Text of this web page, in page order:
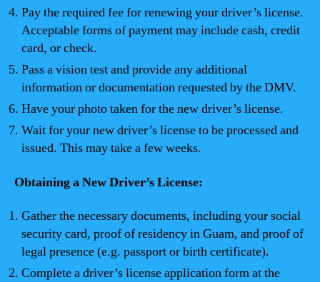
Pay the required fee for renewing your driver’s license.
Acceptable forms of payment may include cash, credit
card, or check.
Pass a vision test and provide any additional
information or documentation requested by the DMV.
Have your photo taken for the new driver’s license.
Wait for your new driver’s license to be processed and
issued. This may take a few weeks.
Obtaining a New Driver’s License:
Gather the necessary documents, including your social
security card, proof of residency in Guam, and proof of
legal presence (e.g. passport or birth certificate).
Complete a driver’s license application form at the